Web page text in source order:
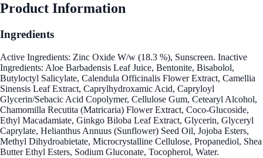
Product Information
Ingredients
Active Ingredients: Zinc Oxide W/w (18.3 %), Sunscreen. Inactive
Ingredients: Aloe Barbadensis Leaf Juice, Bentonite, Bisabolol,
Butyloctyl Salicylate, Calendula Officinalis Flower Extract, Camellia
Sinensis Leaf Extract, Caprylhydroxamic Acid, Capryloyl
Glycerin/Sebacic Acid Copolymer, Cellulose Gum, Cetearyl Alcohol,
Chamomilla Recutita (Matricaria) Flower Extract, Coco-Glucoside,
Ethyl Macadamiate, Ginkgo Biloba Leaf Extract, Glycerin, Glyceryl
Caprylate, Helianthus Annuus (Sunflower) Seed Oil, Jojoba Esters,
Methyl Dihydroabietate, Microcrystalline Cellulose, Propanediol, Shea
Butter Ethyl Esters, Sodium Gluconate, Tocopherol, Water.